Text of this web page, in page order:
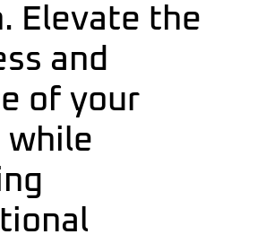
Elevate the
and
of your
while